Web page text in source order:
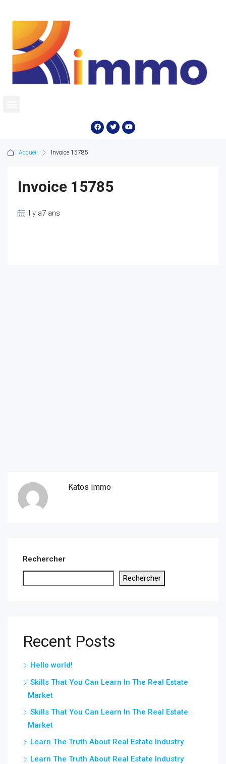
Accueil Invoice 15785
Invoice 15785
il y a7 ans
Katos Immo
Rechercher
Rechercher
Recent Posts
Hello world!
Skills That You Can Learn In The Real Estate
Market
Skills That You Can Learn In The Real Estate
Market
Learn The Truth About Real Estate Industry
Learn The Truth About Real Estate Industry